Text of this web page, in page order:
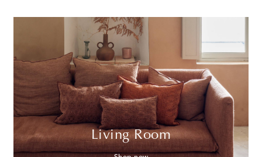
Living Room